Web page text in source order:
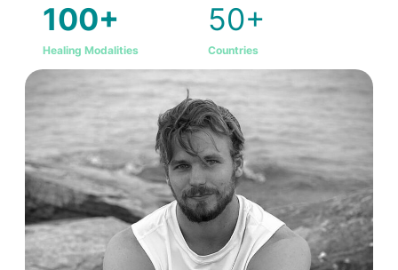
100+
Healing Modalities
50+
Countries